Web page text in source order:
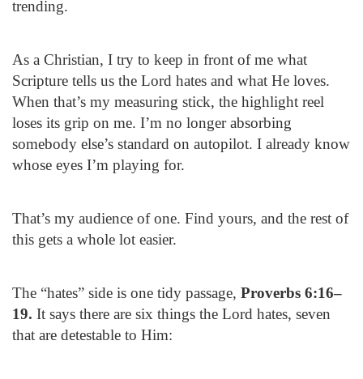
trending.
As a Christian, I try to keep in front of me what
Scripture tells us the Lord hates and what He loves.
When that’s my measuring stick, the highlight reel
loses its grip on me. I’m no longer absorbing
somebody else’s standard on autopilot. I already know
whose eyes I’m playing for.
That’s my audience of one. Find yours, and the rest of
this gets a whole lot easier.
The “hates” side is one tidy passage, Proverbs 6:16–
19. It says there are six things the Lord hates, seven
that are detestable to Him: